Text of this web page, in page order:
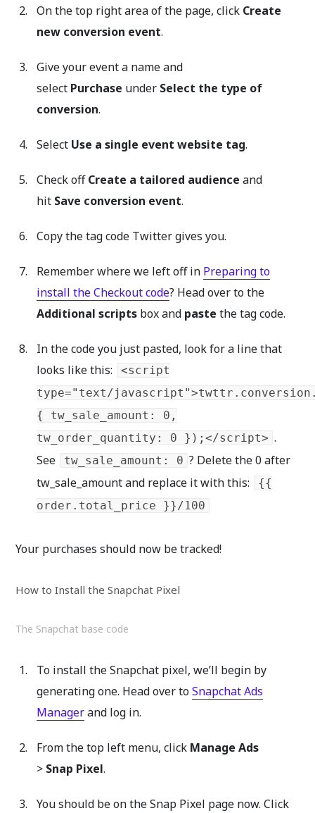
On the top right area of the page, click Create
new conversion event.
Give your event a name and
select Purchase under Select the type of
conversion.
Select Use a single event website tag.
Check offCreate a tailored audience and
hit Save conversion event.
Copy the tag code Twitter gives you.
Remember where we left off in Preparing to
install the Checkout code? Head over to the
Additional scripts box and paste the tag code.
In the code you just pasted, look for a line that
looks like this:
<script
type="text/
{ tw_sale_amount: 0,
tw_order_quantity: 0 });</script> .
See
tw_sale_amount: 0 ? Delete the 0 after
tw_sale_amount and replace it with this:
{{
order.total_price }}/100
Your purchases should now be tracked!
How to Install the Snapchat Pixel
The Snapchat base code
To install the Snapchat pixel, we’ll begin by
generating one. Head over toSnapchat Ads
Managerand log in.
From the top left menu, click Manage Ads
> Snap Pixel.
You should be on the Snap Pixel page now. Click